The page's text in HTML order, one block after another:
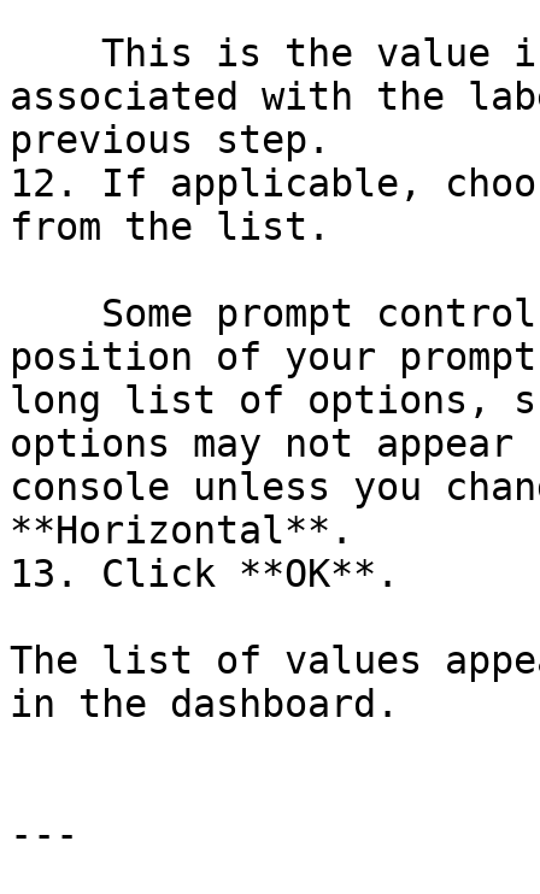
associated with the
previous step.
12. If applicable,
from the list.
position of your
long list of options,
options may not
console unless you
**Horizontal**.
13. Click **OK**.
The list of values
in the dashboard.
---